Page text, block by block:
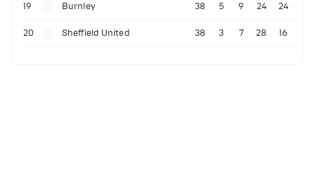
19 Burnley 38 5 9 24 24
20 Sheffield United 38 3 7 28 16